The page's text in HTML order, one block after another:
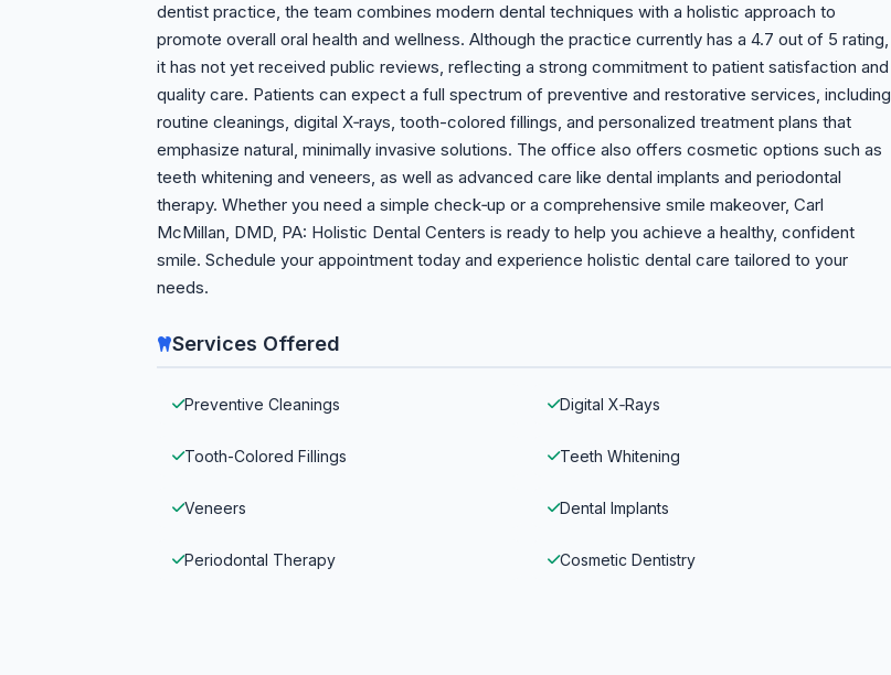
dentist practice, the team combines modern dental techniques with a holistic approach to
promote overall oral health and wellness. Although the practice currently has a 4.7 out of 5 rating,
it has not yet received public reviews, reflecting a strong commitment to patient satisfaction and
quality care. Patients can expect a full spectrum of preventive and restorative services, including
routine cleanings, digital X‑rays, tooth-colored fillings, and personalized treatment plans that
emphasize natural, minimally invasive solutions. The office also offers cosmetic options such as
teeth whitening and veneers, as well as advanced care like dental implants and periodontal
therapy. Whether you need a simple check‑up or a comprehensive smile makeover, Carl
McMillan, DMD, PA: Holistic Dental Centers is ready to help you achieve a healthy, confident
smile. Schedule your appointment today and experience holistic dental care tailored to your
needs.
Services Offered
Preventive Cleanings Digital X‑Rays
Tooth-Colored Fillings Teeth Whitening
Veneers Dental Implants
Periodontal Therapy Cosmetic Dentistry